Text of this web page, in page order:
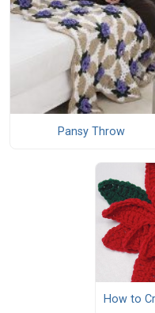
Pansy Throw
How to